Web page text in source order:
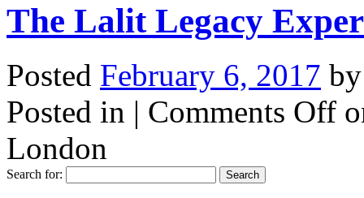
The Lalit Legacy
Posted February 6, 2017
Posted in | Comments Off
London
Search for: